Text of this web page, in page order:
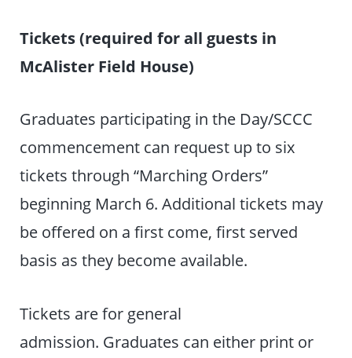
Tickets (required for all guests in
McAlister Field House)
Graduates participating in the Day/SCCC
commencement can request up to six
tickets through “Marching Orders”
beginning March 6. Additional tickets may
be offered on a first come, first served
basis as they become available.
Tickets are for general
admission. Graduates can either print or